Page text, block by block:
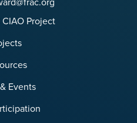
Project
Events